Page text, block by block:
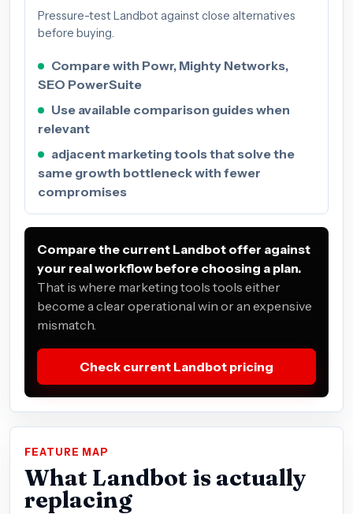
Pressure-test Landbot against close alternatives
before buying.
Compare with Powr, Mighty Networks,
SEO PowerSuite
Use available comparison guides when
relevant
adjacent marketing tools that solve the
same growth bottleneck with fewer
compromises
Compare the current Landbot offer against
your real workflow before choosing a plan.
That is where marketing tools tools either
become a clear operational win or an expensive
mismatch.
Check current Landbot pricing
FEATURE MAP
What Landbot is actually
replacing